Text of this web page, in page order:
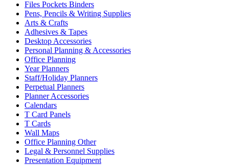
Files Pockets Binders
Pens, Pencils & Writing Supplies
Arts & Crafts
Adhesives & Tapes
Desktop Accessories
Personal Planning & Accessories
Office Planning
Year Planners
Staff/Holiday Planners
Perpetual Planners
Planner Accessories
Calendars
T Card Panels
T Cards
Wall Maps
Office Planning Other
Legal & Personnel Supplies
Presentation Equipment